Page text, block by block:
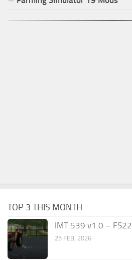
TOP 3 THIS MONTH
IMT 539 v1.0 – FS22
25 FEB, 2026